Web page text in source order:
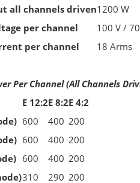
all channels driven1200 W
per channel
100 V /
per channel
18 Arms
Per Channel (All Channels
E 12:2E 8:2E 4:2
600 400 200
600 400 200
600 400 200
310 290 200